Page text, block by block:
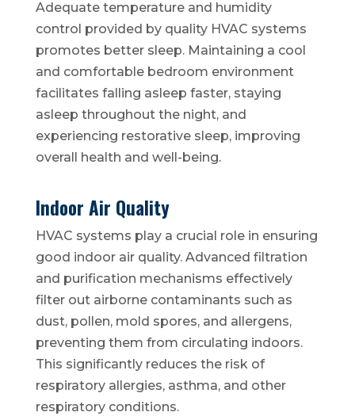
Adequate temperature and humidity
control provided by quality HVAC systems
promotes better sleep. Maintaining a cool
and comfortable bedroom environment
facilitates falling asleep faster, staying
asleep throughout the night, and
experiencing restorative sleep, improving
overall health and well-being.
Indoor Air Quality
HVAC systems play a crucial role in ensuring
good indoor air quality. Advanced filtration
and purification mechanisms effectively
filter out airborne contaminants such as
dust, pollen, mold spores, and allergens,
preventing them from circulating indoors.
This significantly reduces the risk of
respiratory allergies, asthma, and other
respiratory conditions.